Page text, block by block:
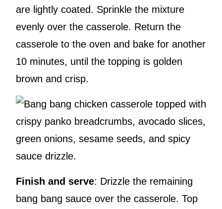
are lightly coated. Sprinkle the mixture
evenly over the casserole. Return the
casserole to the oven and bake for another
10 minutes, until the topping is golden
brown and crisp.
Finish and serve: Drizzle the remaining
bang bang sauce over the casserole. Top